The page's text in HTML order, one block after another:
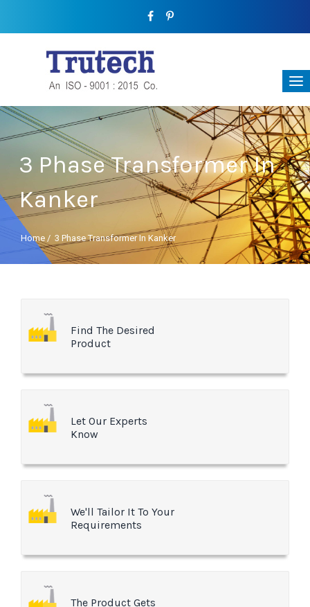
3 Phase Transformer In
Kanker
Home / 3 Phase Transformer In Kanker
Find The Desired
Product
Let Our Experts
Know
We'll Tailor It To Your
Requirements
The Product Gets